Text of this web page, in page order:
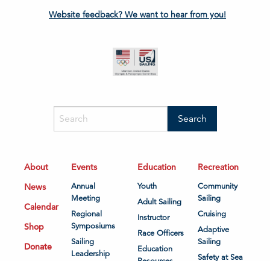
Website feedback? We want to hear from you!
About
News
Calendar
Shop
Donate
Events
Annual
Meeting
Regional
Symposiums
Sailing
Leadership
Education
Youth
Adult Sailing
Instructor
Race Officers
Education
Recreation
Community
Sailing
Cruising
Adaptive
Sailing
Safety at Sea